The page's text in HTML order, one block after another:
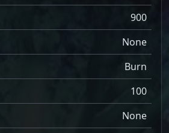
900
None
Burn
100
None